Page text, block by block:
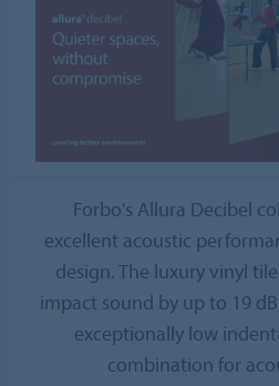
Forbo's Allura Decibel
excellent acoustic
design. The luxury vinyl
impact sound by up to 19
exceptionally low
combination for